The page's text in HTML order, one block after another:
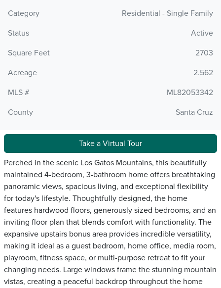
Category
Residential - Single Family
Status
Active
Square Feet
2703
Acreage
2.562
MLS #
ML82053342
County
Santa Cruz
Take a Virtual Tour
Perched in the scenic Los Gatos Mountains, this beautifully
maintained 4-bedroom, 3-bathroom home offers breathtaking
panoramic views, spacious living, and exceptional flexibility
for today's lifestyle. Thoughtfully designed, the home
features hardwood floors, generously sized bedrooms, and an
inviting floor plan that blends comfort with functionality. The
expansive upstairs bonus area provides incredible versatility,
making it ideal as a guest bedroom, home office, media room,
playroom, fitness space, or multi-purpose retreat to fit your
changing needs. Large windows frame the stunning mountain
vistas, creating a peaceful backdrop throughout the home